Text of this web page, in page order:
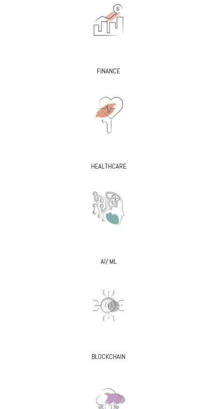
FINANCE
HEALTHCARE
AI/ ML
BLOCKCHAIN